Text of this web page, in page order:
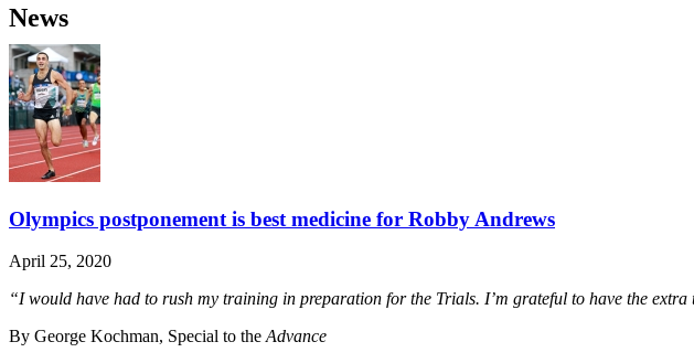
News
Olympics postponement is best medicine for Robby Andrews
April 25, 2020
“I would have had to rush my training in preparation for the Trials. I’m grateful to have the extra
By George Kochman, Special to the Advance